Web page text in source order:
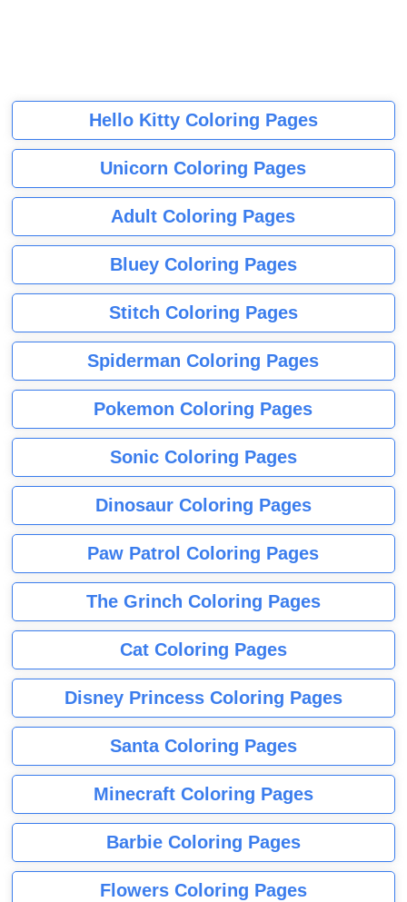
Hello Kitty Coloring Pages
Unicorn Coloring Pages
Adult Coloring Pages
Bluey Coloring Pages
Stitch Coloring Pages
Spiderman Coloring Pages
Pokemon Coloring Pages
Sonic Coloring Pages
Dinosaur Coloring Pages
Paw Patrol Coloring Pages
The Grinch Coloring Pages
Cat Coloring Pages
Disney Princess Coloring Pages
Santa Coloring Pages
Minecraft Coloring Pages
Barbie Coloring Pages
Flowers Coloring Pages